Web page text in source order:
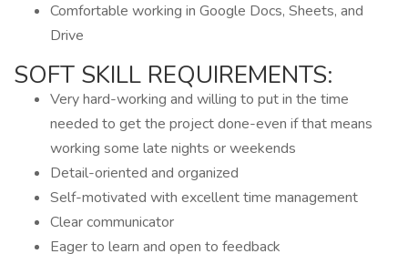
Comfortable working in Google Docs, Sheets, and
Drive
SOFT SKILL REQUIREMENTS:
Very hard-working and willing to put in the time
needed to get the project done-even if that means
working some late nights or weekends
Detail-oriented and organized
Self-motivated with excellent time management
Clear communicator
Eager to learn and open to feedback